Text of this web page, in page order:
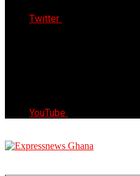
Twitter
YouTube